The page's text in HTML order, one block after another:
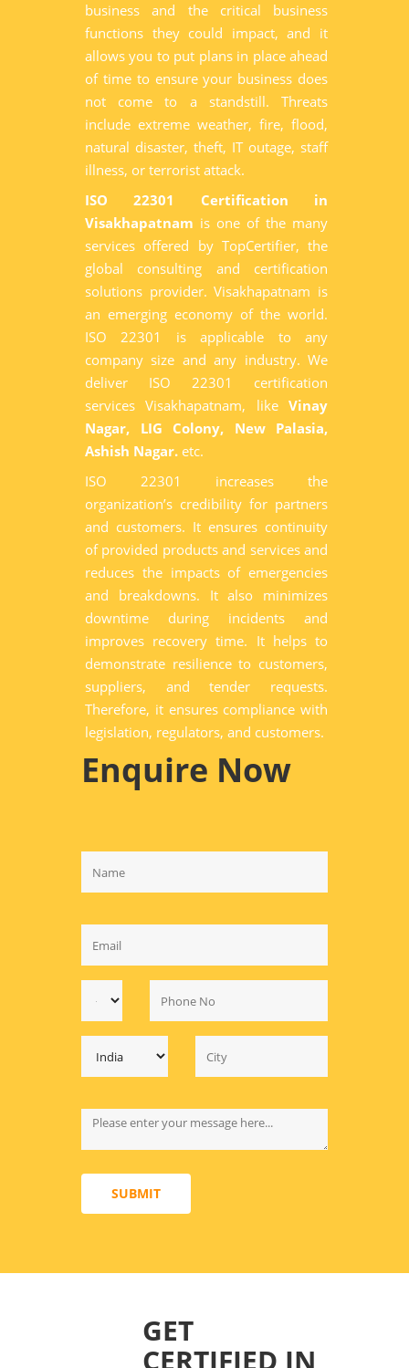
business and the critical business
functions they could impact, and it
allows you to put plans in place ahead
of time to ensure your business does
not come to a standstill. Threats
include extreme weather, fire, flood,
natural disaster, theft, IT outage, staff
illness, or terrorist attack.
ISO 22301 Certification in
Visakhapatnam is one of the many
services offered by TopCertifier, the
global consulting and certification
solutions provider. Visakhapatnam is
an emerging economy of the world.
ISO 22301 is applicable to any
company size and any industry. We
deliver ISO 22301 certification
services Visakhapatnam, like Vinay
Nagar, LIG Colony, New Palasia,
Ashish Nagar. etc.
ISO 22301 increases the
organization’s credibility for partners
and customers. It ensures continuity
of provided products and services and
reduces the impacts of emergencies
and breakdowns. It also minimizes
downtime during incidents and
improves recovery time. It helps to
demonstrate resilience to customers,
suppliers, and tender requests.
Therefore, it ensures compliance with
legislation, regulators, and customers.
Enquire Now
SUBMIT
GET
CERTIFIED IN